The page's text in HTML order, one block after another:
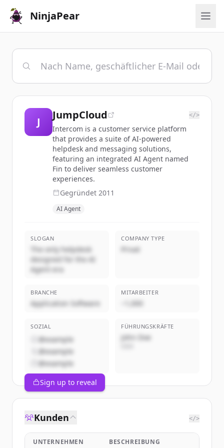
NinjaPear
J
JumpCloud </>
Intercom is a customer service platform
that provides a suite of AI-powered
helpdesk and messaging solutions,
featuring an integrated AI Agent named
Fin to deliver seamless customer
experiences.
Gegründet 2011
AI Agent
SLOGAN
The only helpdesk
designed for the AI
Agent era
COMPANY TYPE
Privat
BRANCHE
Application Software
MITARBEITER
~1,000
SOZIAL
@example
@example
@example
FÜHRUNGSKRÄFTE
John Doe
Sign up to reveal
Kunden </>
UNTERNEHMEN BESCHREIBUNG